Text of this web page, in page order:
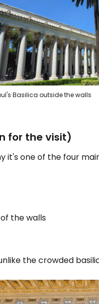
Basilica outside the walls
for the visit)
it's one of the four
the walls
the crowded